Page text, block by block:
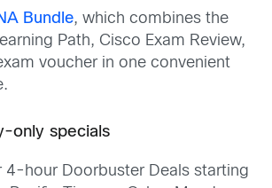
Bundle, which combines the
Path, Cisco Exam Review,
voucher in one convenient
only specials
4-hour Doorbuster Deals starting